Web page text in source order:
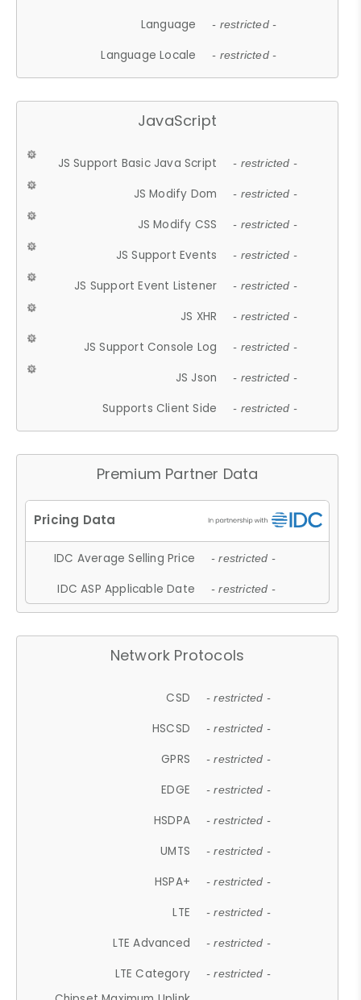
Language - restricted -
Language Locale - restricted -
JavaScript
JS Support Basic Java Script - restricted -
JS Modify Dom - restricted -
JS Modify CSS - restricted -
JS Support Events - restricted -
JS Support Event Listener - restricted -
JS XHR - restricted -
JS Support Console Log - restricted -
JS Json - restricted -
Supports Client Side - restricted -
Premium Partner Data
IDC Average Selling Price - restricted -
IDC ASP Applicable Date - restricted -
Network Protocols
CSD - restricted -
HSCSD - restricted -
GPRS - restricted -
EDGE - restricted -
HSDPA - restricted -
UMTS - restricted -
HSPA+ - restricted -
LTE - restricted -
LTE Advanced - restricted -
LTE Category - restricted -